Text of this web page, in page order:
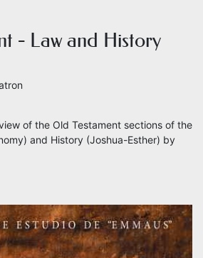
- Law and History
of the Old Testament sections of the
and History (Joshua-Esther) by